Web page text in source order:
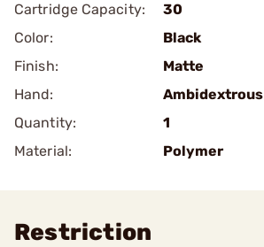
Cartridge Capacity:
30
Color:
Black
Finish:
Matte
Hand:
Ambidextrous
Quantity:
1
Material:
Polymer
Restriction